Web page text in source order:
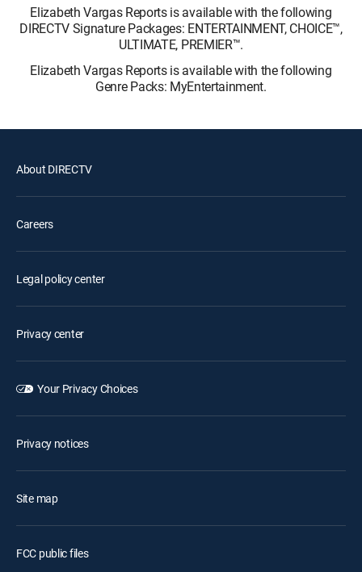
Elizabeth Vargas Reports is available with the following
DIRECTV Signature Packages: ENTERTAINMENT, CHOICE™,
ULTIMATE, PREMIER™.
Elizabeth Vargas Reports is available with the following
Genre Packs: MyEntertainment.
About DIRECTV
Careers
Legal policy center
Privacy center
Your Privacy Choices
Privacy notices
Site map
FCC public files